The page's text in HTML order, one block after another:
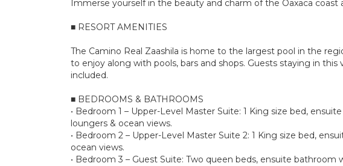
Immerse yourself in the beauty and charm of the Oaxaca
■ RESORT AMENITIES
The Camino Real Zaashila is home to the largest pool in the
to enjoy along with pools, bars and shops. Guests staying in
included.
■ BEDROOMS & BATHROOMS
• Bedroom 1 – Upper-Level Master Suite: 1 King size bed,
loungers & ocean views.
• Bedroom 2 – Upper-Level Master Suite 2: 1 King size bed,
ocean views.
• Bedroom 3 – Guest Suite: Two queen beds, ensuite bathroom